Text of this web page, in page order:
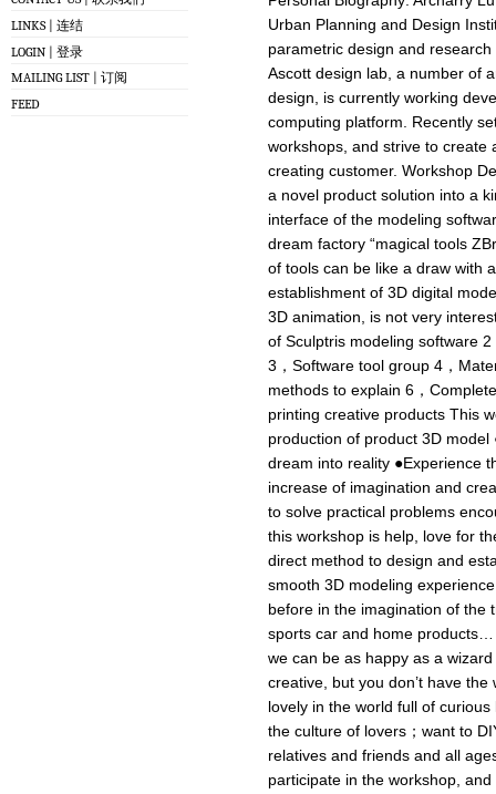
LINKS | 连结
LOGIN | 登录
MAILING LIST | 订阅
FEED
Urban Planning and Design
parametric design and
Ascott design lab, a number of
design, is currently working
computing platform. Recently
workshops, and strive to create
creating customer. Workshop
a novel product solution into a
interface of the modeling
dream factory “magical tools
of tools can be like a draw with
establishment of 3D digital
3D animation, is not very
of Sculptris modeling software
3，Software tool group 4，
methods to explain 6，
printing creative products This
production of product 3D
dream into reality ●Experience
increase of imagination and
to solve practical problems
this workshop is help, love for
direct method to design and
smooth 3D modeling
before in the imagination of the
sports car and home
we can be as happy as a
creative, but you don’t have
lovely in the world full of
the culture of lovers；want to
relatives and friends and all
participate in the workshop,